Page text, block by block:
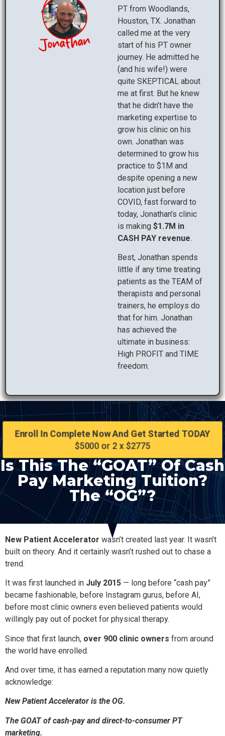
PT from Woodlands,
Houston, TX. Jonathan
called me at the very
start of his PT owner
journey. He admitted he
(and his wife!) were
quite SKEPTICAL about
me at first. But he knew
that he didn’t have the
marketing expertise to
grow his clinic on his
own. Jonathan was
determined to grow his
practice to $1M and
despite opening a new
location just before
COVID, fast forward to
today, Jonathan’s clinic
is making $1.7M in
CASH PAY revenue.
Best, Jonathan spends
little if any time treating
patients as the TEAM of
therapists and personal
trainers, he employs do
that for him. Jonathan
has achieved the
ultimate in business:
High PROFIT and TIME
freedom.
Enroll In Complete Now And Get Started TODAY
$5000 or 2 x $2775
Is This The “GOAT” Of Cash
Pay Marketing Tuition?
The “OG”?
New Patient Accelerator wasn’t created last year. It wasn’t
built on theory. And it certainly wasn’t rushed out to chase a
trend.
It was first launched in July 2015 — long before “cash pay”
became fashionable, before Instagram gurus, before AI,
before most clinic owners even believed patients would
willingly pay out of pocket for physical therapy.
Since that first launch, over 900 clinic owners from around
the world have enrolled.
And over time, it has earned a reputation many now quietly
acknowledge:
New Patient Accelerator is the OG.
The GOAT of cash-pay and direct-to-consumer PT
marketing.